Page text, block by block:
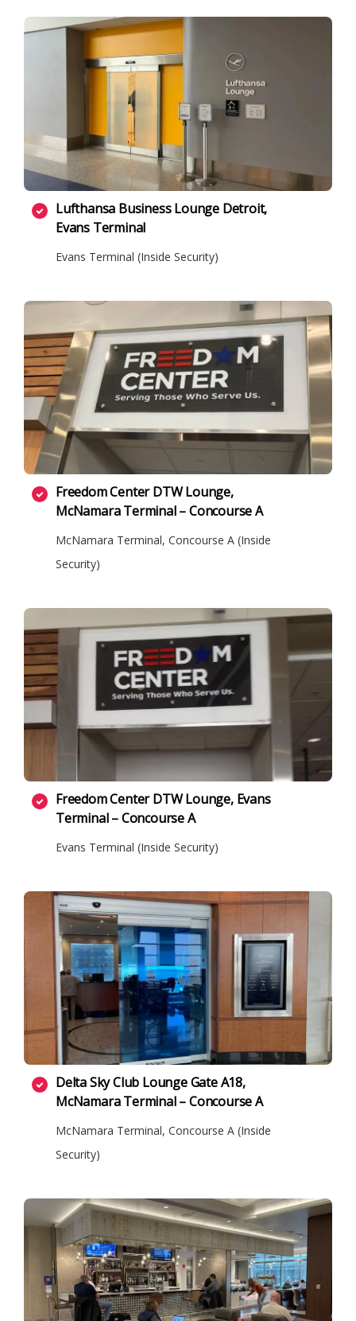
Lufthansa Business Lounge Detroit,
Evans Terminal
Evans Terminal (Inside Security)
Freedom Center DTW Lounge,
McNamara Terminal – Concourse A
McNamara Terminal, Concourse A (Inside
Security)
Freedom Center DTW Lounge, Evans
Terminal – Concourse A
Evans Terminal (Inside Security)
Delta Sky Club Lounge Gate A18,
McNamara Terminal – Concourse A
McNamara Terminal, Concourse A (Inside
Security)